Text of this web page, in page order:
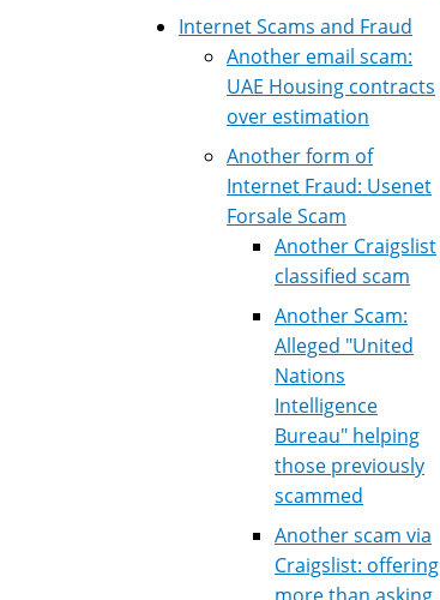
Internet Scams and Fraud
Another email scam:
UAE Housing contracts
over estimation
Another form of
Internet Fraud: Usenet
Forsale Scam
Another Craigslist
classified scam
Another Scam:
Alleged "United
Nations
Intelligence
Bureau" helping
those previously
scammed
Another scam via
Craigslist: offering